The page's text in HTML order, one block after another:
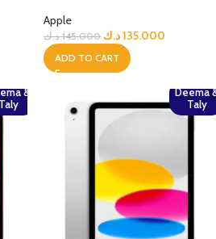
Apple
145.000 د.ك 135.000د.ك
ADD TO CART
&
Taly
Deema
Taly